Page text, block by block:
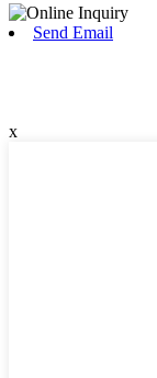
Send Email
x